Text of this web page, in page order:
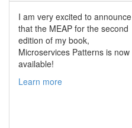
I am very excited to announce
that the MEAP for the second
edition of my book,
Microservices Patterns is now
available!
Learn more